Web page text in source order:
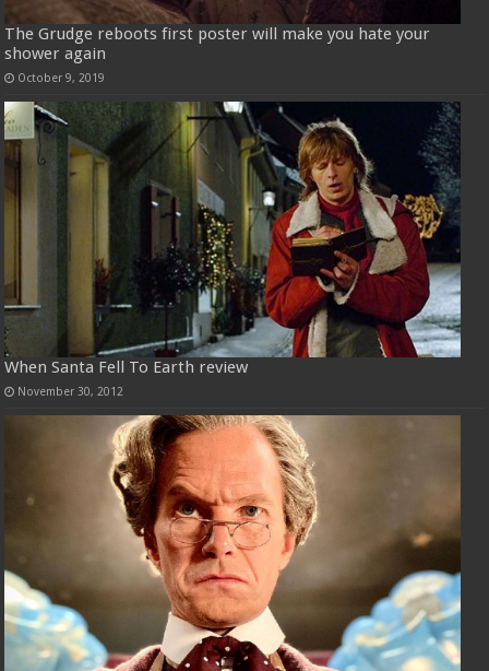
The Grudge reboots first poster will make you hate your
shower again
October 9, 2019
When Santa Fell To Earth review
November 30, 2012